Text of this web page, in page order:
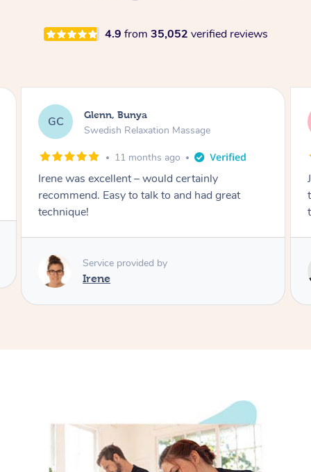
4.9 from 35,052 verified reviews
GC Glenn, Bunya
Swedish Relaxation Massage
11 months ago
Jace is an excellent masseuse – he’s been my
therapist multiple times. Strong and good
technique, would recommend.
Service provided by
Jace